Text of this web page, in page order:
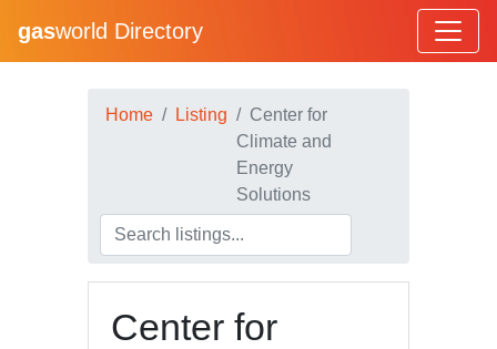
gasworld Directory
Home Listing
Center for
Climate and
Energy
Solutions
Center for